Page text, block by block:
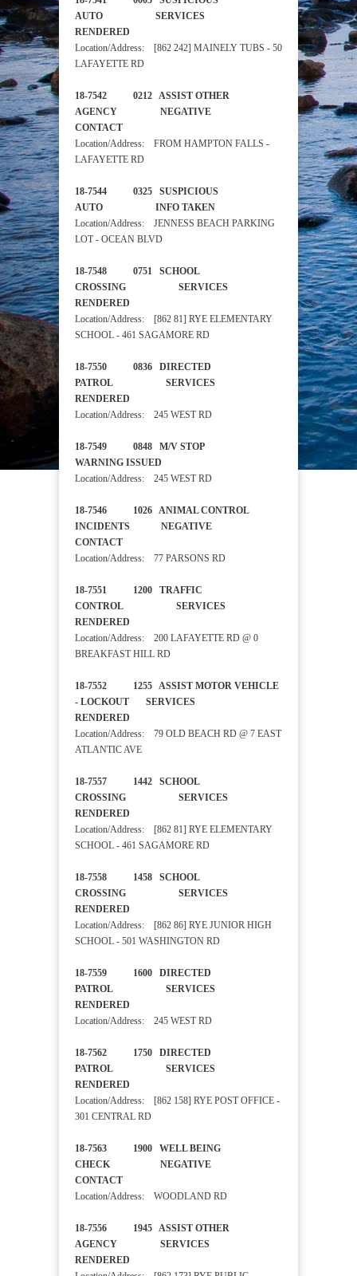
AUTO SERVICES
RENDERED
Location/Address: [862 242] MAINELY TUBS - 50
LAFAYETTE RD
18-7542 0212 ASSIST OTHER
AGENCY NEGATIVE
CONTACT
Location/Address: FROM HAMPTON FALLS -
LAFAYETTE RD
18-7544 0325 SUSPICIOUS
AUTO INFO TAKEN
Location/Address: JENNESS BEACH PARKING
LOT - OCEAN BLVD
18-7548 0751 SCHOOL
CROSSING SERVICES
RENDERED
Location/Address: [862 81] RYE ELEMENTARY
SCHOOL - 461 SAGAMORE RD
18-7550 0836 DIRECTED
PATROL SERVICES
RENDERED
Location/Address: 245 WEST RD
18-7549 0848 M/V STOP
WARNING ISSUED
Location/Address: 245 WEST RD
18-7546 1026 ANIMAL CONTROL
INCIDENTS NEGATIVE
CONTACT
Location/Address: 77 PARSONS RD
18-7551 1200 TRAFFIC
CONTROL SERVICES
RENDERED
Location/Address: 200 LAFAYETTE RD @ 0
BREAKFAST HILL RD
18-7552 1255 ASSIST MOTOR VEHICLE
- LOCKOUT SERVICES
RENDERED
Location/Address: 79 OLD BEACH RD @ 7 EAST
ATLANTIC AVE
18-7557 1442 SCHOOL
CROSSING SERVICES
RENDERED
Location/Address: [862 81] RYE ELEMENTARY
SCHOOL - 461 SAGAMORE RD
18-7558 1458 SCHOOL
CROSSING SERVICES
RENDERED
Location/Address: [862 86] RYE JUNIOR HIGH
SCHOOL - 501 WASHINGTON RD
18-7559 1600 DIRECTED
PATROL SERVICES
RENDERED
Location/Address: 245 WEST RD
18-7562 1750 DIRECTED
PATROL SERVICES
RENDERED
Location/Address: [862 158] RYE POST OFFICE -
301 CENTRAL RD
18-7563 1900 WELL BEING
CHECK NEGATIVE
CONTACT
Location/Address: WOODLAND RD
18-7556 1945 ASSIST OTHER
AGENCY SERVICES
RENDERED